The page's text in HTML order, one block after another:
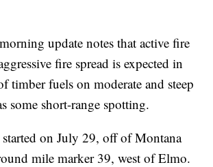
update notes that active fire
fire spread is expected in
timber fuels on moderate and steep
some short-range spotting.
on July 29, off of Montana
mile marker 39, west of Elmo.